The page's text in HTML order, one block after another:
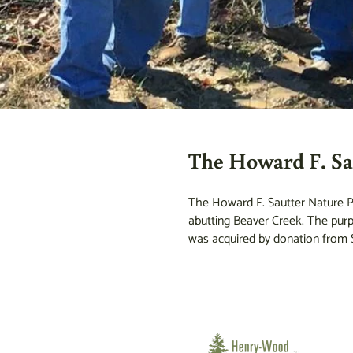
The Howard F.
The Howard F. Sautter Nature
abutting Beaver Creek. The
was acquired by donation